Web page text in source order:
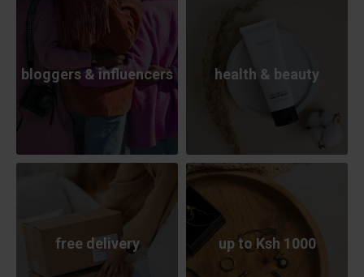
bloggers & influencers health & beauty
free delivery up to Ksh 1000